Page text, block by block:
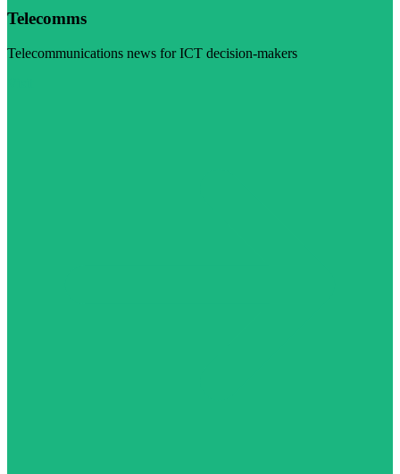
Telecomms
Telecommunications news for ICT decision-makers